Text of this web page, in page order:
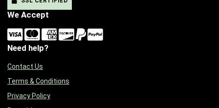
We Accept
Need help?
Contact Us
Terms & Conditions
Privacy Policy